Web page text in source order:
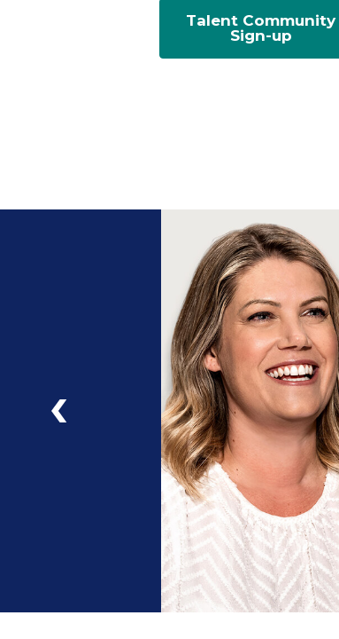
Talent Community
Sign-up